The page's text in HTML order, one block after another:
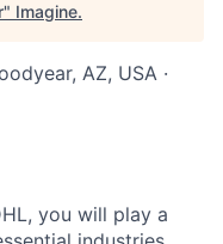
" Imagine.
AZ, USA ·
you will play a